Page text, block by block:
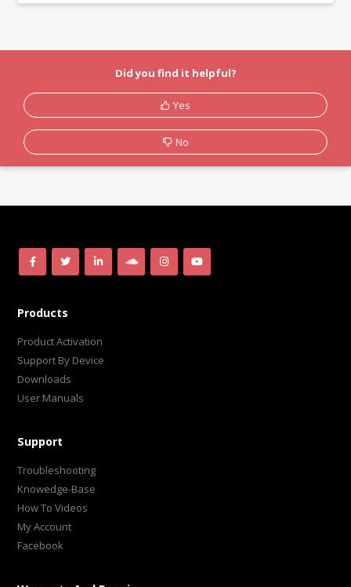
Did you find it helpful?
Yes
No
Products
Product Activation
Support By Device
Downloads
User Manuals
Support
Troubleshooting
Knowedge-Base
How To Videos
My Account
Facebook